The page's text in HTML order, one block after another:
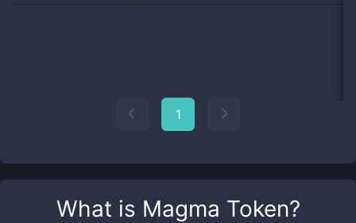
What is Magma Token?
1